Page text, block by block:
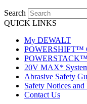
Search
QUICK LINKS
My DEWALT
POWERSHIFT™
POWERSTACK™
20V MAX*
Abrasive Safety
Safety Notices and
Contact Us